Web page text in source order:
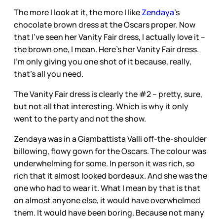
The more I look at it, the more I likeZendaya’s
chocolate brown dress at the Oscars proper. Now
that I’ve seen her Vanity Fair dress, I actually love it –
the brown one, I mean. Here’s her Vanity Fair dress.
I’m only giving you one shot of it because, really,
that’s all you need.
The Vanity Fair dress is clearly the #2 – pretty, sure,
but not all that interesting. Which is why it only
went to the party and not the show.
Zendaya was in a Giambattista Valli off-the-shoulder
billowing, flowy gown for the Oscars. The colour was
underwhelming for some. In person it was rich, so
rich that it almost looked bordeaux. And she was the
one who had to wear it. What I mean by that is that
on almost anyone else, it would have overwhelmed
them. It would have been boring. Because not many